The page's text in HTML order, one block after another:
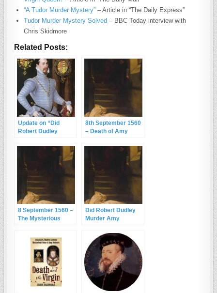
“A Tudor Murder Mystery” – Article in “The Daily Express”
Tudor Murder Mystery Solved – BBC Today interview with
Chris Skidmore
Related Posts:
Update on “Did
Robert Dudley
Robsart?”
8th September 1560
– Death of Amy
8 September 1560 –
The Mysterious
Did Robert Dudley
Murder Amy